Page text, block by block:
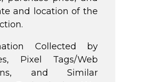
and location of the
Collected by
Pixel Tags/Web
and Similar